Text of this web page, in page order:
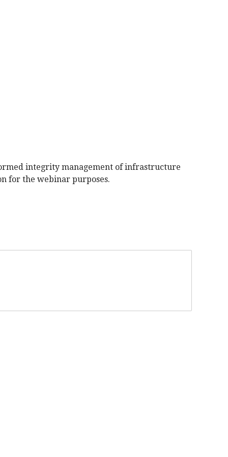
integrity management of infrastructure
for the webinar purposes.